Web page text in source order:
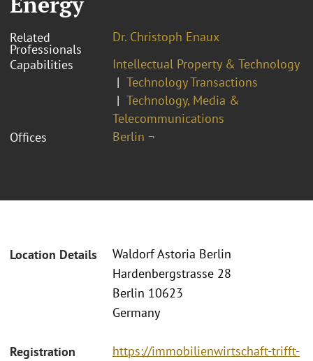
Related
Professionals
Dr. Christoph Enaux
Capabilities
Intellectual Property & Technology
Technology Transactions
Technology, Media &
Telecommunications
Offices
Berlin ¬
Location Details
Waldorf Astoria Berlin
Hardenbergstrasse 28
Berlin 10623
Germany
Registration
https://immobilienwirtschaft-trifft-